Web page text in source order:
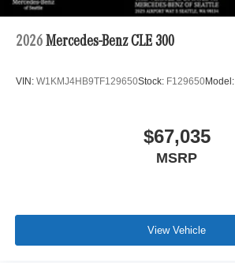
2026 Mercedes-Benz CLE 300
VIN: W1KMJ4HB9TF129650Stock: F129650Model:
$67,035
MSRP
View Vehicle